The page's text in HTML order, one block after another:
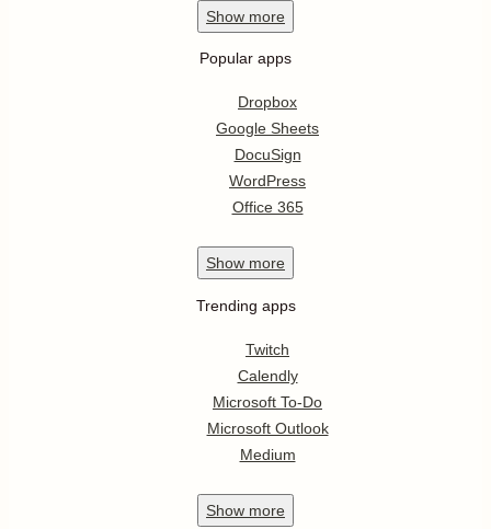
Show more
Popular apps
Dropbox
Google Sheets
DocuSign
WordPress
Office 365
Show more
Trending apps
Twitch
Calendly
Microsoft To-Do
Microsoft Outlook
Medium
Show more